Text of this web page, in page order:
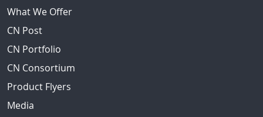
What We Offer
CN Post
CN Portfolio
CN Consortium
Product Flyers
Media